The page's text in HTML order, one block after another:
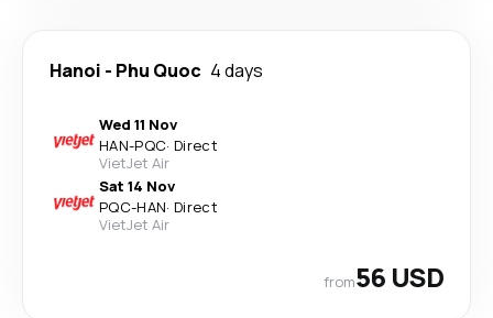
Hanoi - Phu Quoc 4 days
Wed 11 Nov
HAN-PQC· Direct
VietJet Air
Sat 14 Nov
PQC-HAN· Direct
VietJet Air
from56 USD